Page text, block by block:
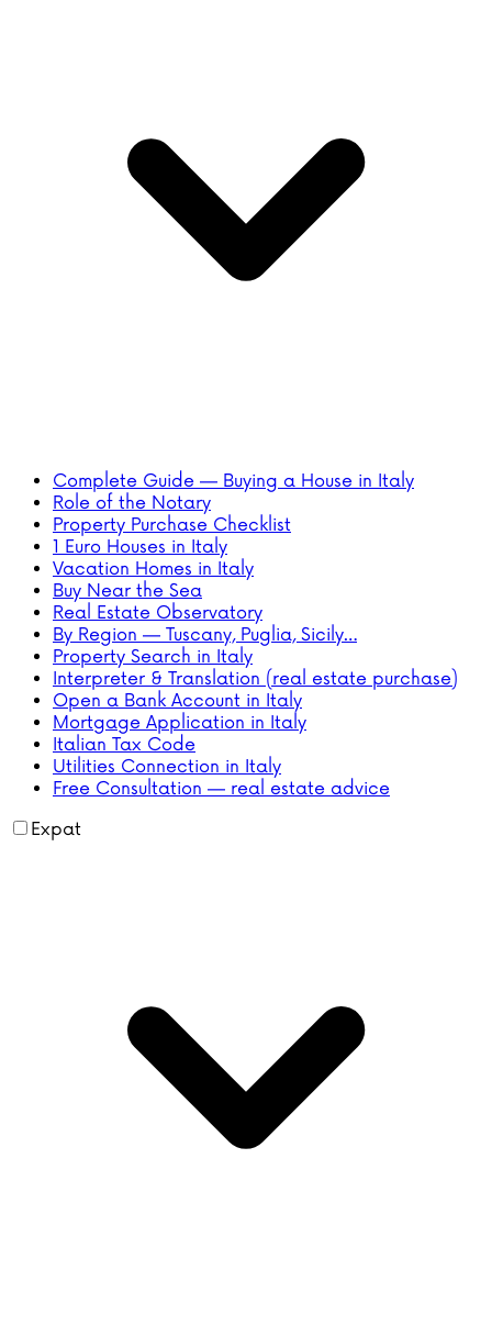
Complete Guide — Buying a House in Italy
Role of the Notary
Property Purchase Checklist
1 Euro Houses in Italy
Vacation Homes in Italy
Buy Near the Sea
Real Estate Observatory
By Region — Tuscany, Puglia, Sicily…
Property Search in Italy
Interpreter & Translation (real estate purchase)
Open a Bank Account in Italy
Mortgage Application in Italy
Italian Tax Code
Utilities Connection in Italy
Free Consultation — real estate advice
Expat